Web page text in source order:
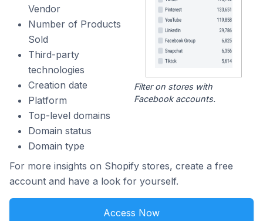
Vendor
Number of Products
Sold
Third-party
technologies
Creation date
Platform
Top-level domains
Domain status
Domain type
Filter on stores with
Facebook accounts.
For more insights on Shopify stores, create a free
account and have a look for yourself.
Access Now